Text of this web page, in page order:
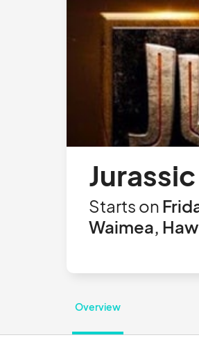
Starts on
Waimea,
Overview